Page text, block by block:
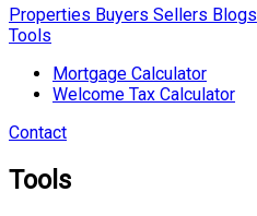
Properties Buyers Sellers Blogs
Tools
Mortgage Calculator
Welcome Tax Calculator
Contact
Tools